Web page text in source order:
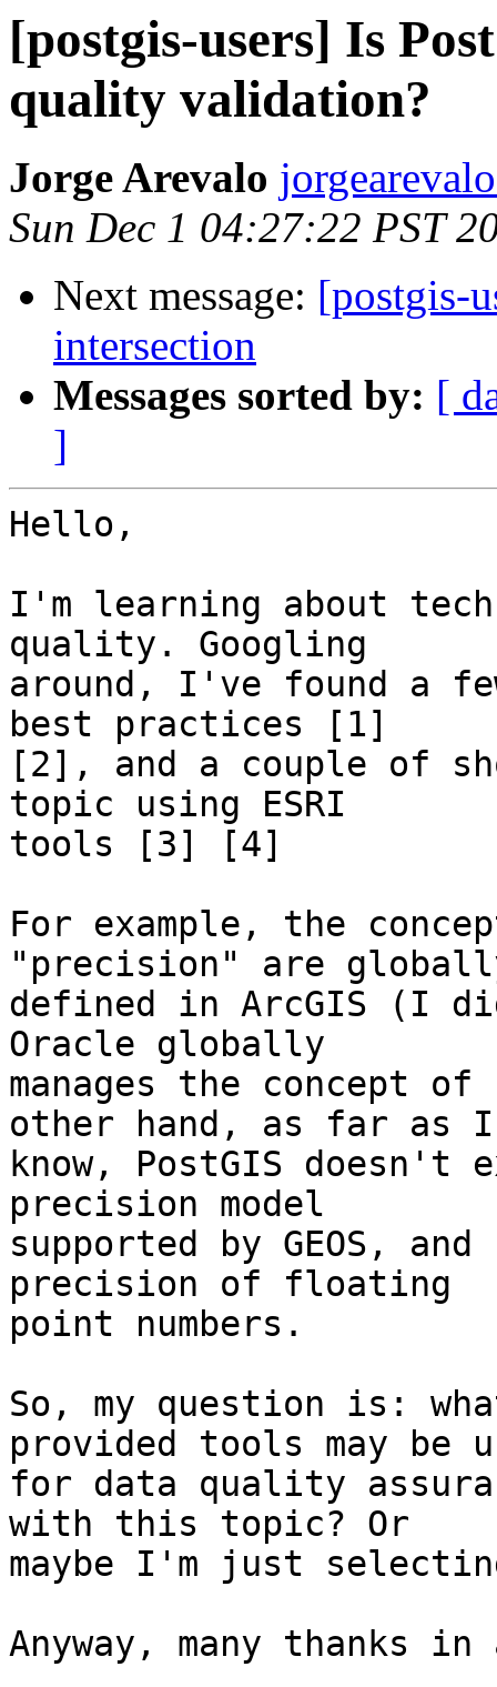
[postgis-users] Is
quality validation?
Jorge Arevalo
Sun Dec 1 04:27:22 PST
Next message: [postgis-
intersection
Messages sorted by: [
]
Hello,
I'm learning about
quality. Googling
around, I've found a
best practices [1]
[2], and a couple of
topic using ESRI
tools [3] [4]
For example, the
"precision" are
defined in ArcGIS (I
Oracle globally
manages the concept
other hand, as far as I
know, PostGIS doesn't
precision model
supported by GEOS,
precision of floating
point numbers.
So, my question is:
provided tools may be
for data quality
with this topic? Or
maybe I'm just
Anyway, many thanks in